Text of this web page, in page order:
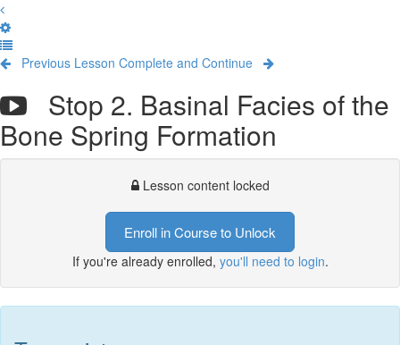
Previous Lesson Complete and Continue
Stop 2. Basinal Facies of the
Bone Spring Formation
Lesson content locked
Enroll in Course to Unlock
If you're already enrolled, you'll need to login.